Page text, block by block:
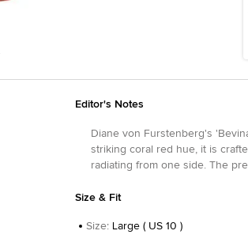
Editor's Notes
Diane von Furstenberg's
striking coral red hue, it is
radiating from one side. The
Size & Fit
Size: Large ( US 10 )